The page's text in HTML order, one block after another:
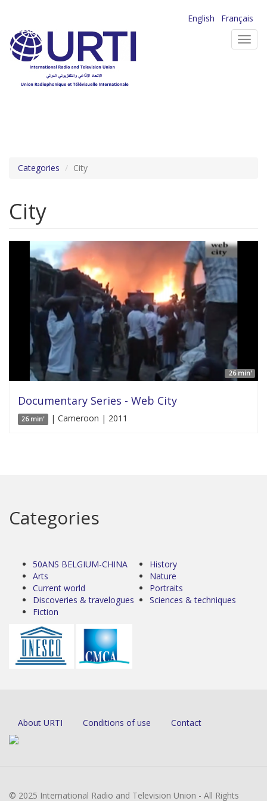
main
content
English
Français
Categories City
City
26 min'
Documentary Series - Web City
26 min' | Cameroon | 2011
Categories
50ANS BELGIUM-CHINA
Arts
Current world
Discoveries & travelogues
Fiction
History
Nature
Portraits
Sciences & techniques
About URTI Conditions of use Contact
© 2025 International Radio and Television Union - All Rights